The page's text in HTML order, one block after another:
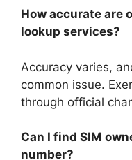
How accurate are
lookup services?
Accuracy varies,
common issue.
through official
Can I find SIM
number?